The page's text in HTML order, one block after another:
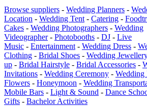
Browse suppliers - Wedding Planners -
Location - Wedding Tent - Catering -
Cakes - Wedding Photographers - Wedding
Videographer- Photobooths - DJ - Live
Music - Entertainment - Wedding Dress -
Clothing - Bridal Shoes - Wedding
up - Bridal Hairstyle - Bridal Accessories -
Invitations - Wedding Ceremony - Wedding
Flowers - Honeymoon - Wedding
Mobile Bars - Light & Sound - Dance
Gifts - Bachelor Activities